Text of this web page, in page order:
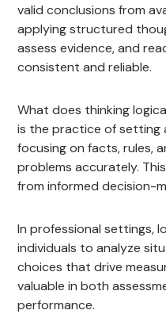
valid conclusions from
applying structured
assess evidence, and
consistent and reliable.
What does thinking
is the practice of setting
focusing on facts, rules,
problems accurately.
from informed decision-
In professional settings,
individuals to analyze
choices that drive
valuable in both
performance.